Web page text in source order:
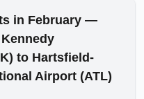
in February —
to Hartsfield-
Airport (ATL)